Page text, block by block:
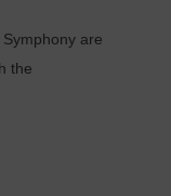
are
the